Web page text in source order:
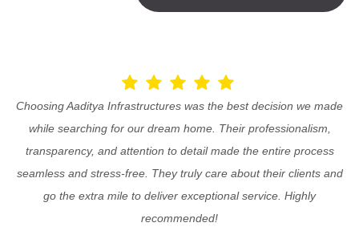
Choosing Aaditya Infrastructures was the best decision we made
while searching for our dream home. Their professionalism,
transparency, and attention to detail made the entire process
seamless and stress-free. They truly care about their clients and
go the extra mile to deliver exceptional service. Highly
recommended!